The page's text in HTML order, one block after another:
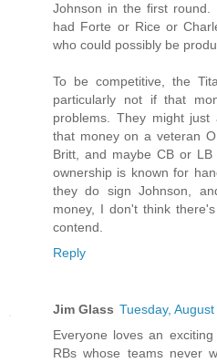
Johnson in the first
had Forte or Rice or
who could possibly be
To be competitive, the
particularly not if that
problems. They might
that money on a veteran
Britt, and maybe CB or
ownership is known for
they do sign Johnson,
money, I don't think
contend.
Reply
Jim Glass Tuesday, August
Everyone loves an
RBs whose teams never